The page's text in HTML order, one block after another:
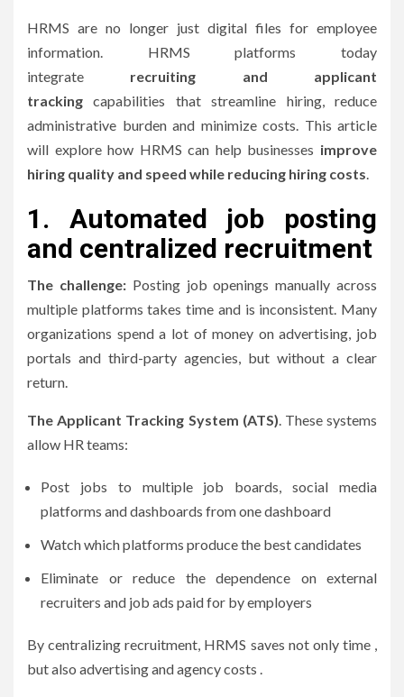
HRMS are no longer just digital files for employee
information.
HRMS platforms today
integrate recruiting and applicant
tracking capabilities that streamline hiring, reduce
administrative burden and minimize costs. This article
will explore how HRMS can help businesses improve
hiring quality and speed while reducing hiring costs.
1.
Automated job posting
and centralized recruitment
The challenge:Posting job openings manually across
multiple platforms takes time and is inconsistent. Many
organizations spend a lot of money on advertising, job
portals and third-party agencies, but without a clear
return.
The Applicant Tracking System (ATS). These systems
allow HR teams:
Post jobs to multiple job boards, social media
platforms and dashboards from one dashboard
Watch which platforms produce the best candidates
Eliminate or reduce the dependence on external
recruiters and job ads paid for by employers
By centralizing recruitment, HRMS saves not only time ,
but also advertising and agency costs .